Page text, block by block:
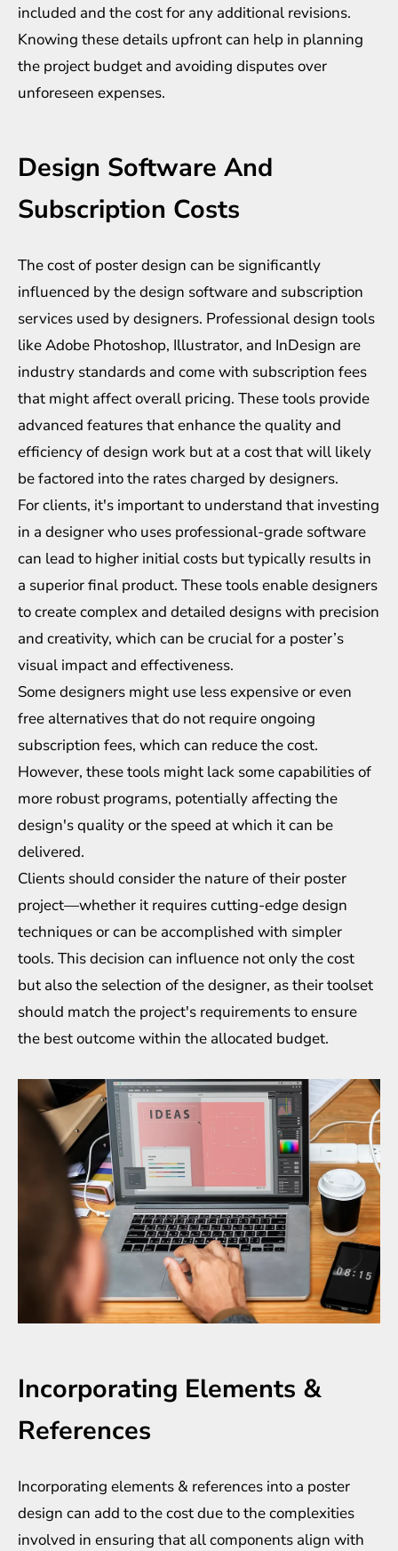
included and the cost for any additional revisions.
Knowing these details upfront can help in planning
the project budget and avoiding disputes over
unforeseen expenses.
Design Software And
Subscription Costs
The cost of poster design can be significantly
influenced by the design software and subscription
services used by designers. Professional design tools
like Adobe Photoshop, Illustrator, and InDesign are
industry standards and come with subscription fees
that might affect overall pricing. These tools provide
advanced features that enhance the quality and
efficiency of design work but at a cost that will likely
be factored into the rates charged by designers.
For clients, it's important to understand that investing
in a designer who uses professional-grade software
can lead to higher initial costs but typically results in
a superior final product. These tools enable designers
to create complex and detailed designs with precision
and creativity, which can be crucial for a poster’s
visual impact and effectiveness.
Some designers might use less expensive or even
free alternatives that do not require ongoing
subscription fees, which can reduce the cost.
However, these tools might lack some capabilities of
more robust programs, potentially affecting the
design's quality or the speed at which it can be
delivered.
Clients should consider the nature of their poster
project—whether it requires cutting-edge design
techniques or can be accomplished with simpler
tools. This decision can influence not only the cost
but also the selection of the designer, as their toolset
should match the project's requirements to ensure
the best outcome within the allocated budget.
Incorporating Elements &
References
Incorporating elements & references into a poster
design can add to the cost due to the complexities
involved in ensuring that all components align with